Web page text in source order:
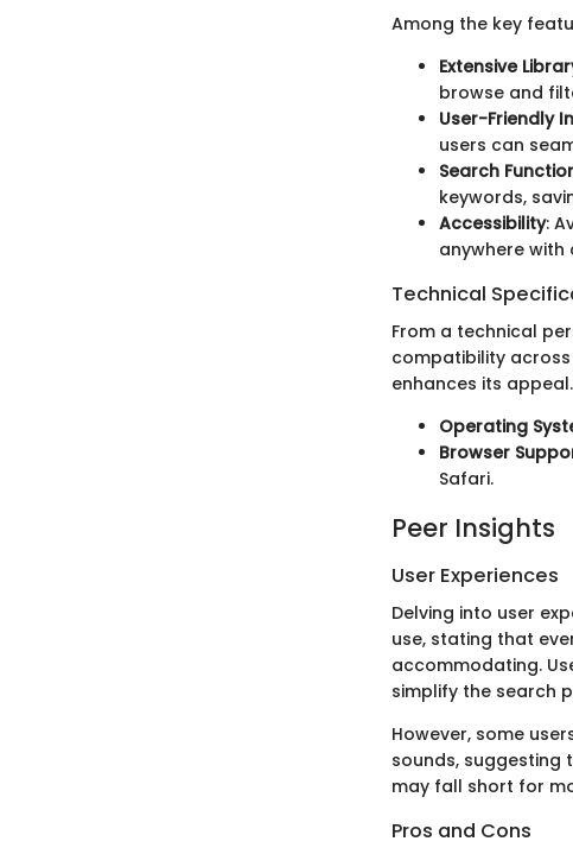
Among the key
Extensive
browse and
User-Friendly
users can
Search
keywords,
Accessibility:
anywhere with
Technical
From a technical
compatibility
enhances its
Operating
Browser
Safari.
Peer Insights
User Experiences
Delving into user
use, stating that
accommodating.
simplify the search
However, some
sounds, suggesting
may fall short for
Pros and Cons